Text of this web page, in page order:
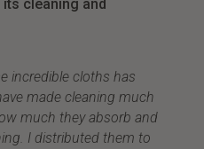
cleaning and
incredible cloths has
made cleaning much
much they absorb and
I distributed them to